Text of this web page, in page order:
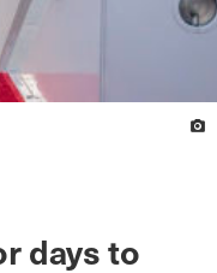
days to